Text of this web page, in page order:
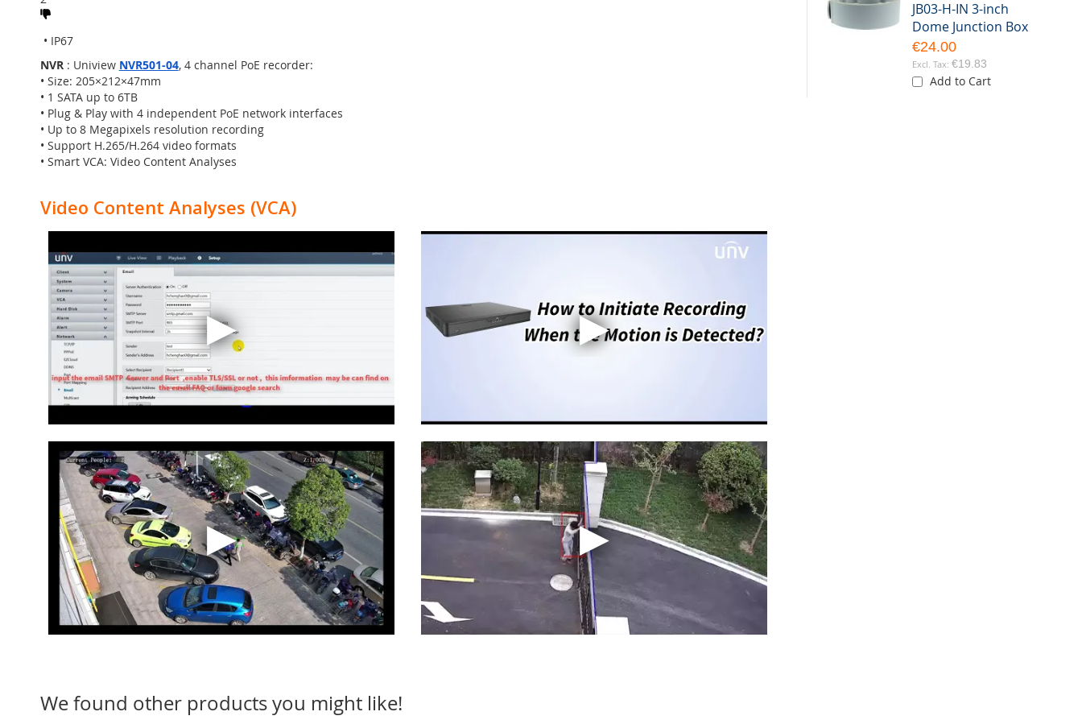
• Smart IR, up to 30m IR distance
• H.265, 3D DNR, ROI, ONVIF, Audio
• IP67
NVR: Uniview NVR501-04, 4 channel PoE recorder:
• Size: 205×212×47mm
• 1 SATA up to 6TB
• Plug & Play with 4 independent PoE network interfaces
• Up to 8 Megapixels resolution recording
• Support H.265/H.264 video formats
• Smart VCA: Video Content Analyses
Video Content Analyses (VCA)
We found other products you might like!
JB03-H-IN 3-inch
Dome Junction Box
€24.00
€19.83
Add to Cart